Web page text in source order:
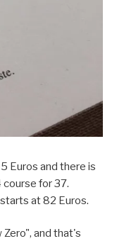
Euros and there is
course for 37.
at 82 Euros.
and that's